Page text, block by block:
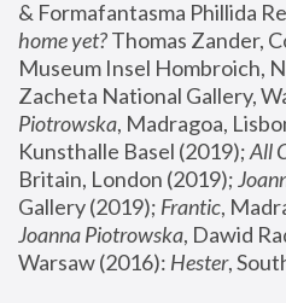
& Formafantasma Phillida
home yet? Thomas Zander,
Museum Insel Hombroich,
Zacheta National Gallery,
Piotrowska, Madragoa,
Kunsthalle Basel (2019); All
Britain, London (2019);
Gallery (2019); Frantic,
Joanna Piotrowska, Dawid
Warsaw (2016): Hester